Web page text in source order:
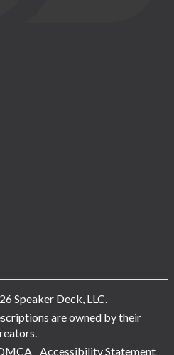
Speaker Deck, LLC.
are owned by their
Accessibility Statement